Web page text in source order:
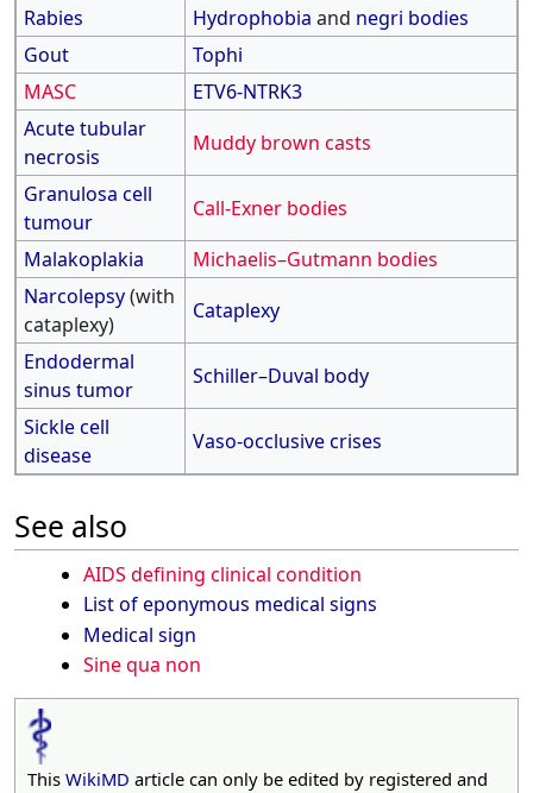
Rabies
Hydrophobia and negri bodies
Gout
Tophi
MASC
ETV6-NTRK3
Acute tubular
necrosis
Muddy brown casts
Granulosa cell
tumour
Call-Exner bodies
Malakoplakia
Michaelis–Gutmann bodies
Narcolepsy(with
cataplexy)
Cataplexy
Endodermal
sinus tumor
Schiller–Duval body
Sickle cell
disease
Vaso-occlusive crises
See also
AIDS defining clinical condition
List of eponymous medical signs
Medical sign
Sine qua non
This WikiMD article can only be edited by registered and